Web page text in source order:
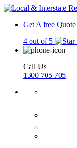
Get A free Quote
4 out of 5
Call Us
1300 705 705